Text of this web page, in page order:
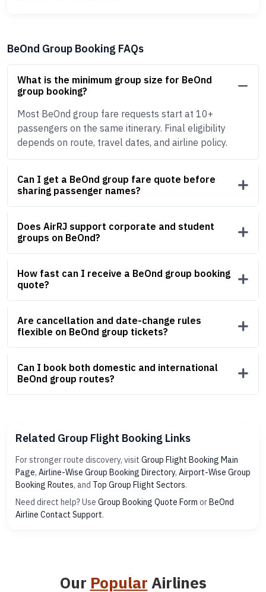
BeOnd Group Booking FAQs
What is the minimum group size for BeOnd
group booking?
Most BeOnd group fare requests start at 10+
passengers on the same itinerary. Final eligibility
depends on route, travel dates, and airline policy.
Can I get a BeOnd group fare quote before
sharing passenger names?
Does AirRJ support corporate and student
groups on BeOnd?
How fast can I receive a BeOnd group booking
quote?
Are cancellation and date-change rules
flexible on BeOnd group tickets?
Can I book both domestic and international
BeOnd group routes?
Related Group Flight Booking Links
For stronger route discovery, visit Group Flight Booking Main
Page, Airline-Wise Group Booking Directory, Airport-Wise Group
Booking Routes, and Top Group Flight Sectors.
Need direct help? Use Group Booking Quote Form orBeOnd
Airline Contact Support.
Our Popular Airlines